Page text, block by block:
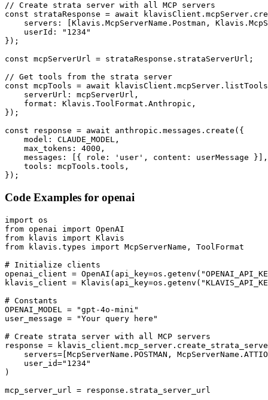
// Create strata server with all MCP servers
const strataResponse = await
servers: [Klavis.McpServerName.Postman,
    userId: "1234"
});
const mcpServerUrl = strataResponse.strataServerUrl;
// Get tools from the strata server
const mcpTools = await
    serverUrl: mcpServerUrl,
    format: Klavis.ToolFormat.Anthropic,
});
const response = await anthropic.messages.create({
    model: CLAUDE_MODEL,
    max_tokens: 4000,
    messages: [{ role: 'user', content: userMessage }],
    tools: mcpTools.tools,
});
Code Examples for openai
import os
from openai import OpenAI
from klavis import Klavis
from klavis.types import McpServerName, ToolFormat
# Initialize clients
openai_client =
klavis_client =
# Constants
OPENAI_MODEL = "gpt-4o-mini"
user_message = "Your query here"
# Create strata server with all MCP servers
response =
servers=[McpServerName.POSTMAN,
    user_id="1234"
)
mcp_server_url = response.strata_server_url